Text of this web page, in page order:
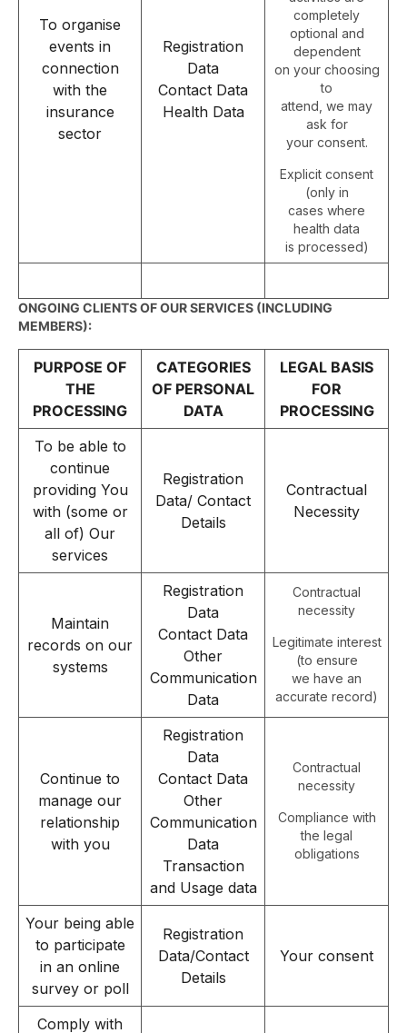
To organise
events in
connection
with the
insurance
sector
Registration
Data
Contact Data
Health Data
completely
optional and
dependent
on your choosing
to
attend, we may
ask for
your consent.
Explicit consent
(only in
cases where
health data
is processed)
ONGOING CLIENTS OF OUR SERVICES (INCLUDING
MEMBERS):
PURPOSE OF
THE
PROCESSING
CATEGORIES
OF PERSONAL
DATA
LEGAL BASIS
FOR
PROCESSING
To be able to
continue
providing You
with (some or
all of) Our
services
Registration
Data/ Contact
Details
Contractual
Necessity
Maintain
records on our
systems
Registration
Data
Contact Data
Other
Communication
Data
Contractual
necessity
Legitimate interest
(to ensure
we have an
accurate record)
Continue to
manage our
relationship
with you
Registration
Data
Contact Data
Other
Communication
Data
Transaction
and Usage data
Contractual
necessity
Compliance with
the legal
obligations
Your being able
to participate
in an online
survey or poll
Registration
Data/Contact
Details
Your consent
Comply with